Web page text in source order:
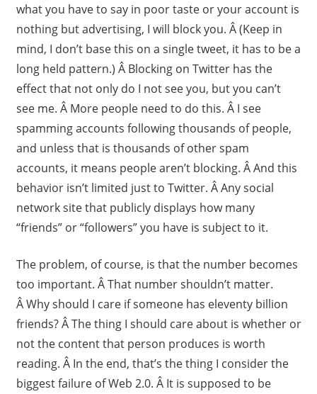
what you have to say in poor taste or your account is
nothing but advertising, I will block you. Â (Keep in
mind, I don’t base this on a single tweet, it has to be a
long held pattern.) Â Blocking on Twitter has the
effect that not only do I not see you, but you can’t
see me. Â More people need to do this. Â I see
spamming accounts following thousands of people,
and unless that is thousands of other spam
accounts, it means people aren’t blocking. Â And this
behavior isn’t limited just to Twitter. Â Any social
network site that publicly displays how many
“friends” or “followers” you have is subject to it.
The problem, of course, is that the number becomes
too important. Â That number shouldn’t matter.
Â Why should I care if someone has eleventy billion
friends? Â The thing I should care about is whether or
not the content that person produces is worth
reading. Â In the end, that’s the thing I consider the
biggest failure of Web 2.0. Â It is supposed to be